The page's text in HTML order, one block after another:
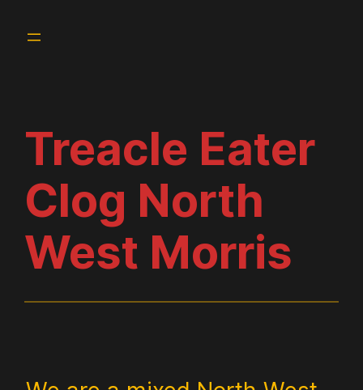
Treacle Eater
Clog North
West Morris